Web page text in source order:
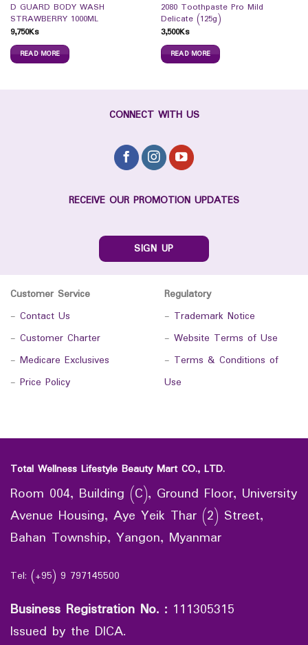
D GUARD BODY WASH
STRAWBERRY 1000ML
9,750Ks
READ MORE
2080 Toothpaste Pro Mild
Delicate (125g)
3,500Ks
READ MORE
CONNECT WITH US
RECEIVE OUR PROMOTION UPDATES
SIGN UP
Customer Service
- Contact Us
- Customer Charter
- Medicare Exclusives
- Price Policy
Regulatory
- Trademark Notice
- Website Terms of Use
- Terms & Conditions of
Use
Total Wellness Lifestyle Beauty Mart CO., LTD.
Room 004, Building (C), Ground Floor, University
Avenue Housing, Aye Yeik Thar (2) Street,
Bahan Township, Yangon, Myanmar
Tel: (+95) 9 797145500
Business Registration No. : 111305315
Issued by the DICA.